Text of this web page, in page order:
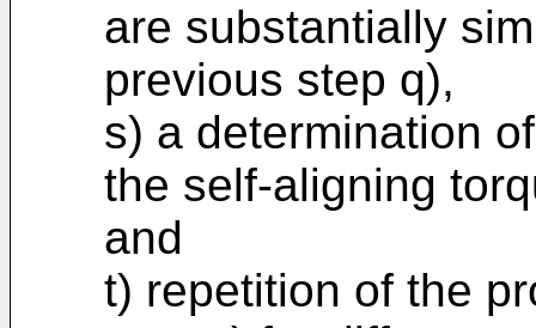
are substantially
previous step q),
s) a determination
the self-aligning
and
t) repetition of the